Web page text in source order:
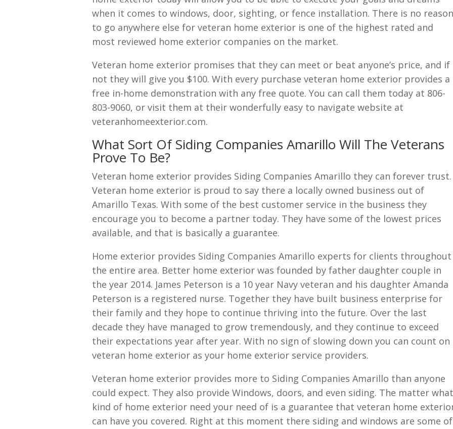
when it comes to windows, door, sighting, or fence installation. There is no reason
to go anywhere else for veteran home exterior is one of the highest rated and
most reviewed home exterior companies on the market.
Veteran home exterior promises that they can meet or beat anyone’s price, and if
not they will give you $100. With every purchase veteran home exterior provides a
free in-home demonstration with any free quote. You can call them today at 806-
803-9060, or visit them at their wonderfully easy to navigate website at
veteranhomeexterior.com.
What Sort Of Siding Companies Amarillo Will The Veterans
Prove To Be?
Veteran home exterior provides Siding Companies Amarillo they can forever trust.
Veteran home exterior is proud to say there a locally owned business out of
Amarillo Texas. With some of the best customer service in the business they
encourage you to become a partner today. They have some of the lowest prices
available, and that is basically a guarantee.
Home exterior provides Siding Companies Amarillo experts for clients throughout
the entire area. Better home exterior was founded by father daughter couple in
the year 2014. James Peterson is a 10 year Navy veteran and his daughter Amanda
Peterson is a registered nurse. Together they have built business enterprise for
their family and they hope to continue thriving into the future. Over the last
decade they have managed to grow tremendously, and they continue to exceed
their expectations year after year. With no sign of slowing down you can count on
veteran home exterior as your home exterior service providers.
Veteran home exterior provides more to Siding Companies Amarillo than anyone
could expect. They also provide Windows, doors, and even siding. The matter what
kind of home exterior need your need of is a guarantee that veteran home
can have you covered. Right at this moment there siding and windows are some of